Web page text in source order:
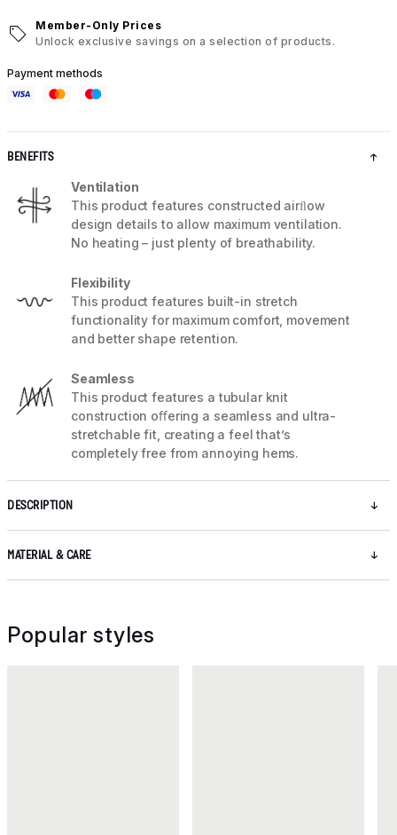
Member-Only Prices
Unlock exclusive savings on a selection of products.
Payment methods
BENEFITS
Ventilation
This product features constructed airﬂow
design details to allow maximum ventilation.
No heating – just plenty of breathability.
Flexibility
This product features built-in stretch
functionality for maximum comfort, movement
and better shape retention.
Seamless
This product features a tubular knit
construction oﬀering a seamless and ultra-
stretchable fit, creating a feel that’s
completely free from annoying hems.
DESCRIPTION
MATERIAL & CARE
Popular styles